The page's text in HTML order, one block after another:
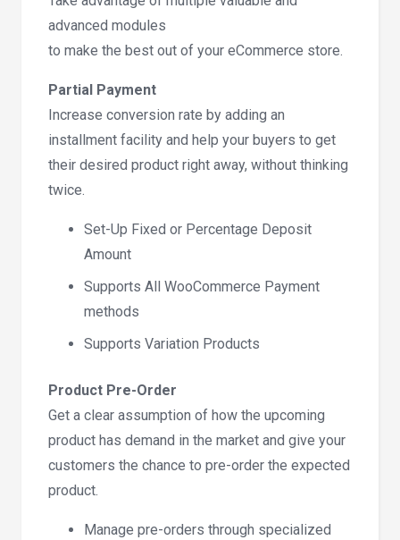
advanced modules
to make the best out of your eCommerce store.
Partial Payment
Increase conversion rate by adding an
installment facility and help your buyers to get
their desired product right away, without thinking
twice.
Set-Up Fixed or Percentage Deposit
Amount
Supports All WooCommerce Payment
methods
Supports Variation Products
Product Pre-Order
Get a clear assumption of how the upcoming
product has demand in the market and give your
customers the chance to pre-order the expected
product.
Manage pre-orders through specialized